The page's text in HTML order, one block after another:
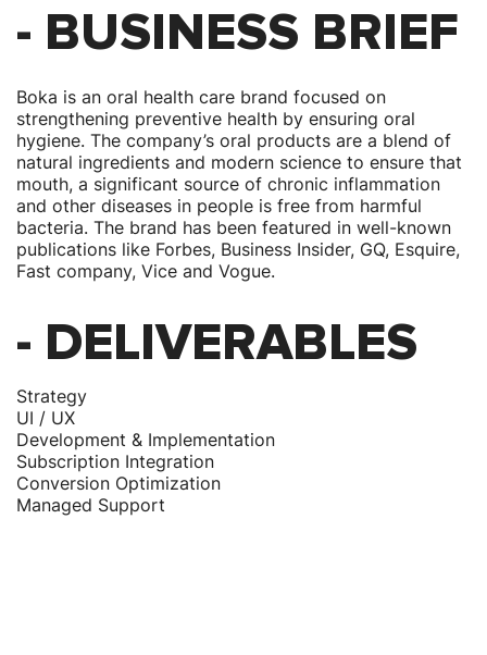
- BUSINESS BRIEF
Boka is an oral health care brand focused on
strengthening preventive health by ensuring oral
hygiene. The company’s oral products are a blend of
natural ingredients and modern science to ensure that
mouth, a significant source of chronic inflammation
and other diseases in people is free from harmful
bacteria. The brand has been featured in well-known
publications like Forbes, Business Insider, GQ, Esquire,
Fast company, Vice and Vogue.
Strategy
UI / UX
Development & Implementation
Subscription Integration
Conversion Optimization
Managed Support
- DELIVERABLES